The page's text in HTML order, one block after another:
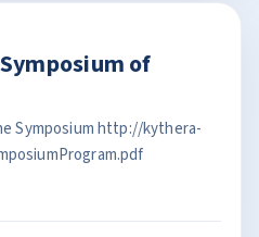
of
Symposium http://kythera-